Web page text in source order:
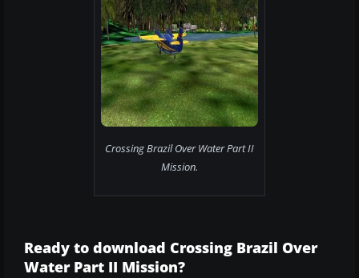
Crossing Brazil Over Water Part II
Mission.
Ready to download Crossing Brazil Over
Water Part II Mission?